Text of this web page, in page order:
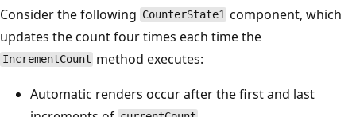
Consider the following CounterState1 component, which
updates the count four times each time the
IncrementCount method executes:
Automatic renders occur after the first and last